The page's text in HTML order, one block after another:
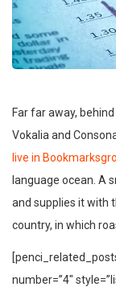
Far far away,
Vokalia and
live in
language ocean. A
and supplies it with
country, in which
number=”4″